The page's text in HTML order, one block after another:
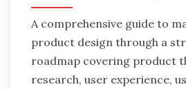
A comprehensive guide to
product design through a
roadmap covering product
research, user experience,